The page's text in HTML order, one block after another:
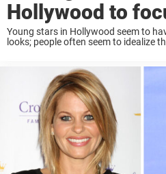
Hollywood to
Young stars in Hollywood seem to
looks; people often seem to idealize